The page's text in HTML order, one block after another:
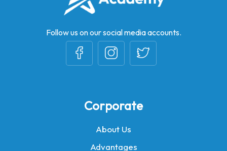
Follow us on our social media accounts.
Corporate
About Us
Advantages